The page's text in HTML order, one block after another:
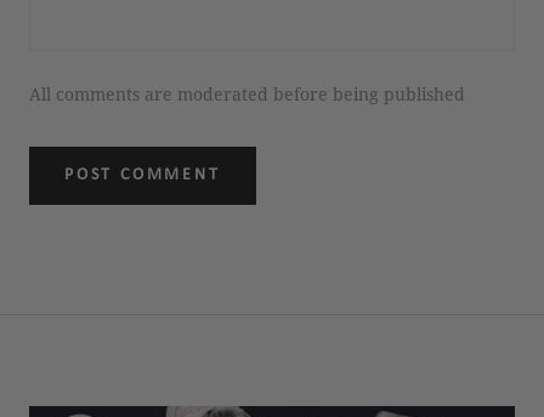
All comments are moderated before being published
POST COMMENT